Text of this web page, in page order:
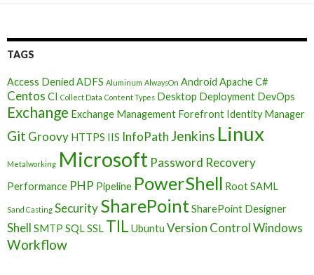
TAGS
Access Denied ADFS Aluminum AlwaysOn Android ApacheC#
Centos CI Collect Data Content Types Desktop Deployment DevOps
Exchange Exchange Management Forefront Identity Manager
Git Groovy HTTPS IIS InfoPath Jenkins Linux
Metalworking Microsoft Password Recovery
Performance PHP Pipeline PowerShell RootSAML
Sand Casting SecuritySharePoint SharePoint Designer
Shell SMTP SQLSSL TIL Ubuntu Version ControlWindows
Workflow